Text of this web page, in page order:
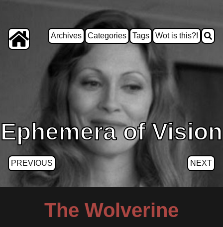
Archives Categories Tags Wot is this?!
Ephemera of Vision
PREVIOUS NEXT
The Wolverine